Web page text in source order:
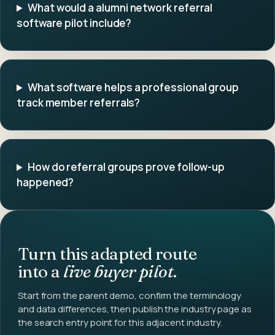
What would a alumni network referral
software pilot include?
What software helps a professional group
track member referrals?
How do referral groups prove follow-up
happened?
Turn this adapted route
into a live buyer pilot.
Start from the parent demo, confirm the terminology
and data differences, then publish the industry page as
the search entry point for this adjacent industry.